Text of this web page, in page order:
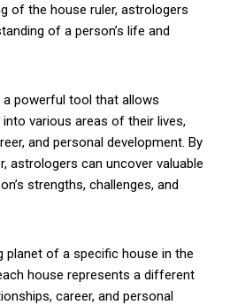
of the house ruler, astrologers
of a person’s life and
powerful tool that allows
various areas of their lives,
and personal development. By
astrologers can uncover valuable
strengths, challenges, and
planet of a specific house in the
house represents a different
career, and personal